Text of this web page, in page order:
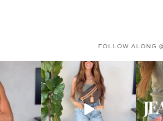
FOLLOW ALONG